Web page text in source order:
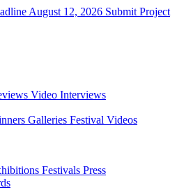
August 12, 2026 Submit Project
Video Interviews
Galleries Festival Videos
Festivals Press